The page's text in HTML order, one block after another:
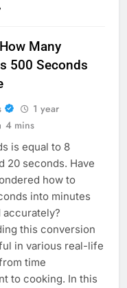
Many
500 Seconds
1 year
4 mins
is equal to 8
20 seconds. Have
how to
into minutes
this conversion
in various real-life
time
to cooking. In this